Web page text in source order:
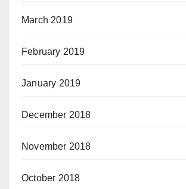
March 2019
February 2019
January 2019
December 2018
November 2018
October 2018